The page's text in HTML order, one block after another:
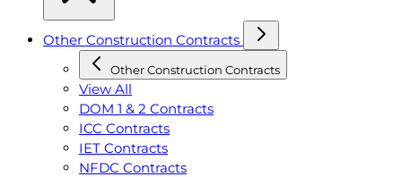
Other Construction Contracts
Other Construction Contracts
View All
DOM 1 & 2 Contracts
ICC Contracts
IET Contracts
NFDC Contracts